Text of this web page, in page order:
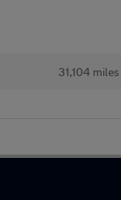
31,104 miles